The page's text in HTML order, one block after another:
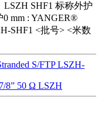
SHF1 标称外护
0 mm : YANGER®
SHF1 <批号> <米数
S/FTP LSZH-
8” 50 Ω LSZH